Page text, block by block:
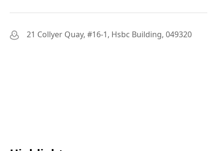
21 Collyer Quay, #16-1, Hsbc Building, 049320